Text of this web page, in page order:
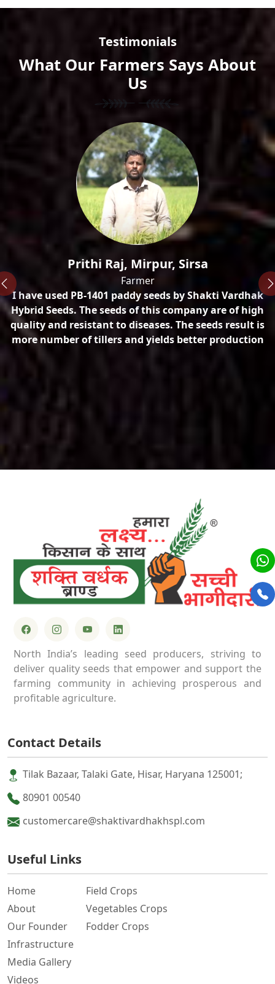
Testimonials
What Our Farmers Says About
Us
Prithi Raj, Mirpur, Sirsa
Farmer
I have used PB-1401 paddy seeds by Shakti Vardhak
Hybrid Seeds. The seeds of this company are of high
quality and resistant to diseases. The seeds result is
more number of tillers and yields better production
North India’s leading seed producers, striving to
deliver quality seeds that empower and support the
farming community in achieving prosperous and
profitable agriculture.
Useful Links
Home
About
Our Founder
Infrastructure
Media Gallery
Videos
Field Crops
Vegetables Crops
Fodder Crops
Contact Details
Tilak Bazaar, Talaki Gate, Hisar, Haryana 125001;
80901 00540
customercare@shaktivardhakhspl.com